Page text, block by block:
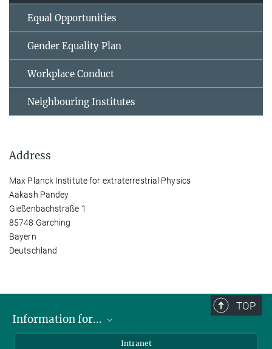
Equal Opportunities
Gender Equality Plan
Workplace Conduct
Neighbouring Institutes
Address
Max Planck Institute for extraterrestrial Physics
Aakash Pandey
Gießenbachstraße 1
85748 Garching
Bayern
Deutschland
TOP
Information for...
Intranet